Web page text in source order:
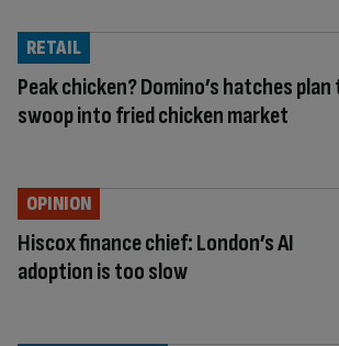
Peak chicken? Domino’s hatches plan
swoop into fried chicken market
RETAIL
Hiscox finance chief: London’s AI
adoption is too slow
OPINION